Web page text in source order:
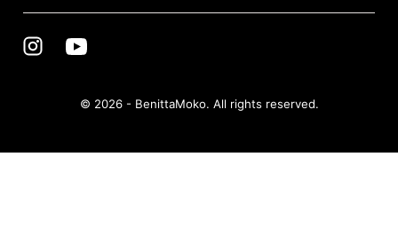
© 2026 - BenittaMoko. All rights reserved.